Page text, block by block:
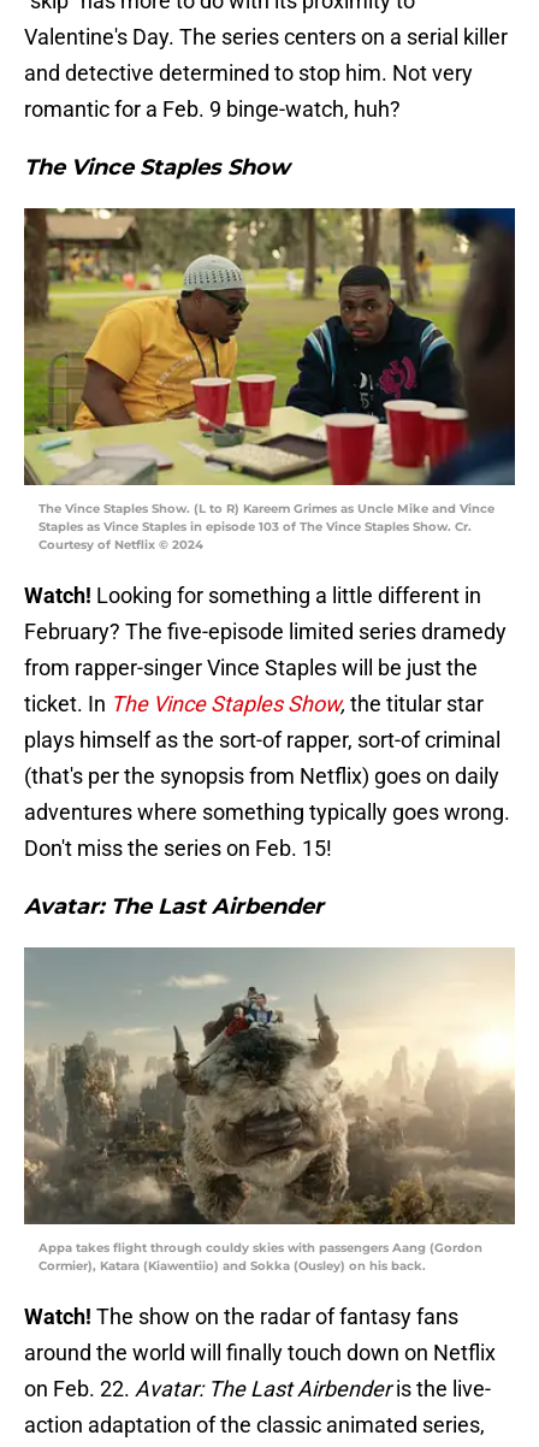
Valentine's Day. The series centers on a serial killer
and detective determined to stop him. Not very
romantic for a Feb. 9 binge-watch, huh?
The Vince Staples Show
The Vince Staples Show. (L to R) Kareem Grimes as Uncle Mike and Vince
Staples as Vince Staples in episode 103 of The Vince Staples Show. Cr.
Courtesy of Netflix © 2024
Watch! Looking for something a little different in
February? The five-episode limited series dramedy
from rapper-singer Vince Staples will be just the
ticket. In The Vince Staples Show, the titular star
plays himself as the sort-of rapper, sort-of criminal
(that's per the synopsis from Netflix) goes on daily
adventures where something typically goes wrong.
Don't miss the series on Feb. 15!
Avatar: The Last Airbender
Appa takes flight through couldy skies with passengers Aang (Gordon
Cormier), Katara (Kiawentiio) and Sokka (Ousley) on his back.
Watch! The show on the radar of fantasy fans
around the world will finally touch down on Netflix
on Feb. 22. Avatar: The Last Airbenderis the live-
action adaptation of the classic animated series,